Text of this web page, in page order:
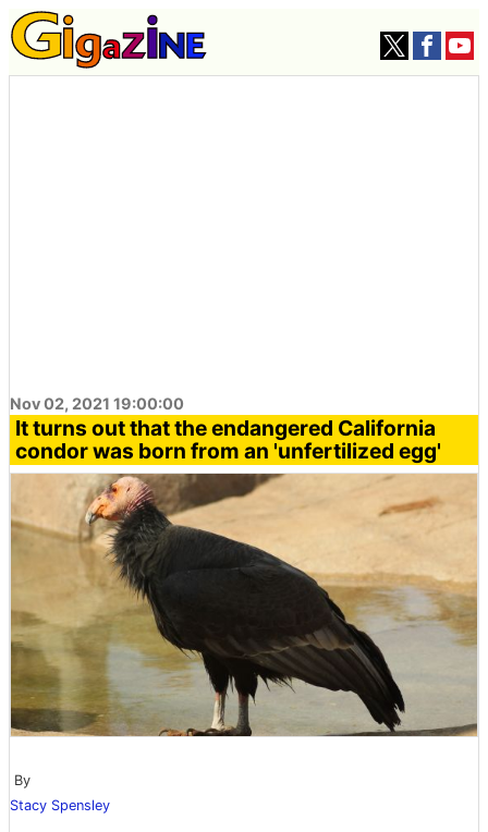
Nov 02, 2021 19:00:00
It turns out that the endangered California
condor was born from an 'unfertilized egg'
By
Stacy Spensley